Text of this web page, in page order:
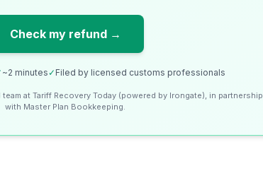
Check my refund →
~2 minutes ✓ Filed by licensed customs professionals
at Tariff Recovery Today (powered by Irongate), in partnership
with Master Plan Bookkeeping.